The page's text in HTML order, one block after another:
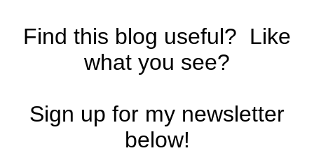
Find this blog useful? Like
what you see?
Sign up for my newsletter
below!